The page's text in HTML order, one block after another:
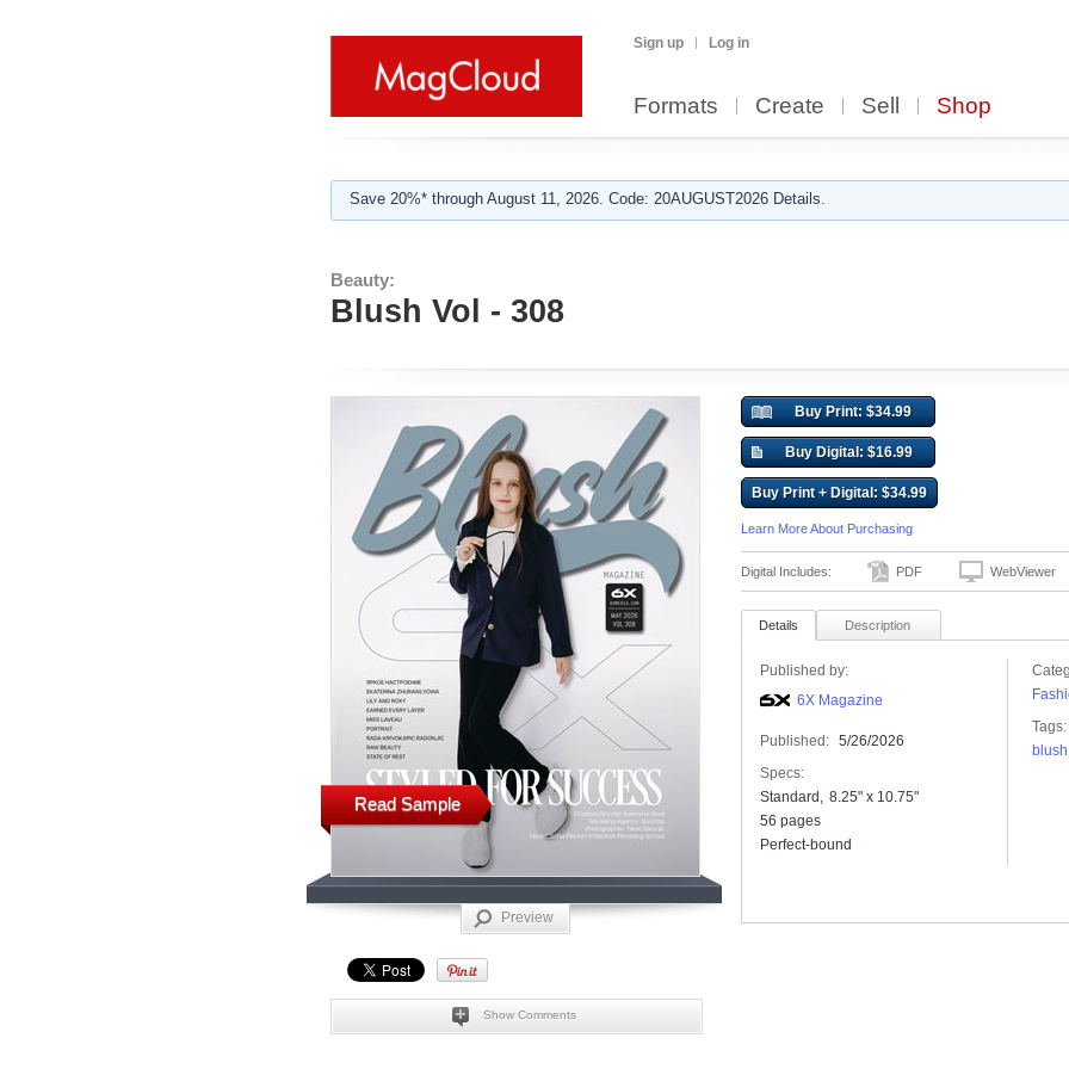
Sign up Log in
Formats Create Sell Shop
Save 20%* through August 11, 2026. Code: 20AUGUST2026 Details.
Beauty:
Blush Vol - 308
Read Sample
Preview
Show Comments
Buy Print: $34.99
Buy Digital: $16.99
Buy Print + Digital: $34.99
Learn More About Purchasing
Digital Includes: PDF WebViewer
Details Description
Published by:
6X Magazine
Published: 5/26/2026
Specs:
Standard
8.25" x 10.75"
56 pages
Perfect-bound
Tags:
blush